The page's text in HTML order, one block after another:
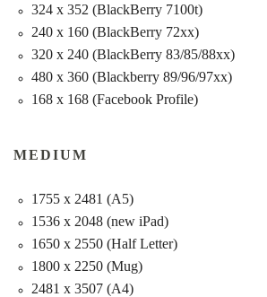
324 x 352 (BlackBerry 7100t)
240 x 160 (BlackBerry 72xx)
320 x 240 (BlackBerry 83/85/88xx)
480 x 360 (Blackberry 89/96/97xx)
168 x 168 (Facebook Profile)
MEDIUM
1755 x 2481 (A5)
1536 x 2048 (new iPad)
1650 x 2550 (Half Letter)
1800 x 2250 (Mug)
2481 x 3507 (A4)